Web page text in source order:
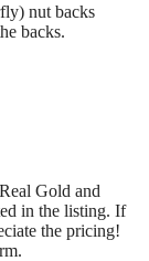
nut backs
backs.
Gold and
in the listing. If
the pricing!